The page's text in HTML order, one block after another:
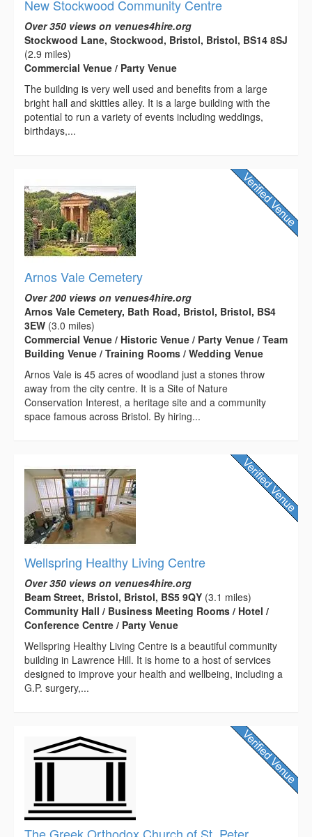
New Stockwood Community Centre
Over 350 views on venues4hire.org
Stockwood Lane, Stockwood, Bristol, Bristol, BS14 8SJ
(2.9 miles)
Commercial Venue / Party Venue
The building is very well used and benefits from a large
bright hall and skittles alley. It is a large building with the
potential to run a variety of events including weddings,
birthdays,...
Arnos Vale Cemetery
Over 200 views on venues4hire.org
Arnos Vale Cemetery, Bath Road, Bristol, Bristol, BS4
3EW (3.0 miles)
Commercial Venue / Historic Venue / Party Venue / Team
Building Venue / Training Rooms / Wedding Venue
Arnos Vale is 45 acres of woodland just a stones throw
away from the city centre. It is a Site of Nature
Conservation Interest, a heritage site and a community
space famous across Bristol. By hiring...
Wellspring Healthy Living Centre
Over 350 views on venues4hire.org
Beam Street, Bristol, Bristol, BS5 9QY (3.1 miles)
Community Hall / Business Meeting Rooms / Hotel /
Conference Centre / Party Venue
Wellspring Healthy Living Centre is a beautiful community
building in Lawrence Hill. It is home to a host of services
designed to improve your health and wellbeing, including a
G.P. surgery,...